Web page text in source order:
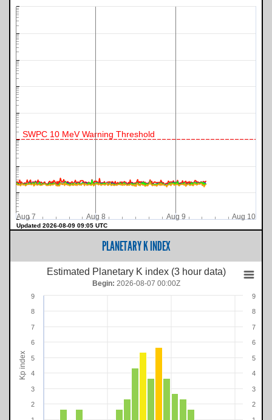
SWPC 10 MeV Warning Threshold
Updated 2026-08-09 09:05 UTC
Aug 7 Aug 8 Aug 9 Aug 10
PLANETARY K INDEX
Kp index
Estimated Planetary K index (3 hour data)
2
3
4
5
6
7
8
9
2
3
4
5
6
7
8
9
Begin: 2026-08-07 00:00Z